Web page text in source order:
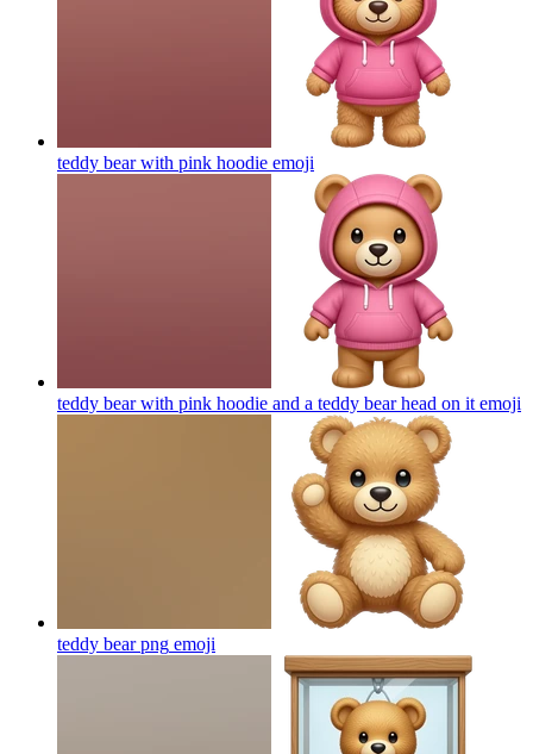
teddy bear with pink hoodie emoji
teddy bear with pink hoodie and a teddy bear head on it emoji
teddy bear png emoji